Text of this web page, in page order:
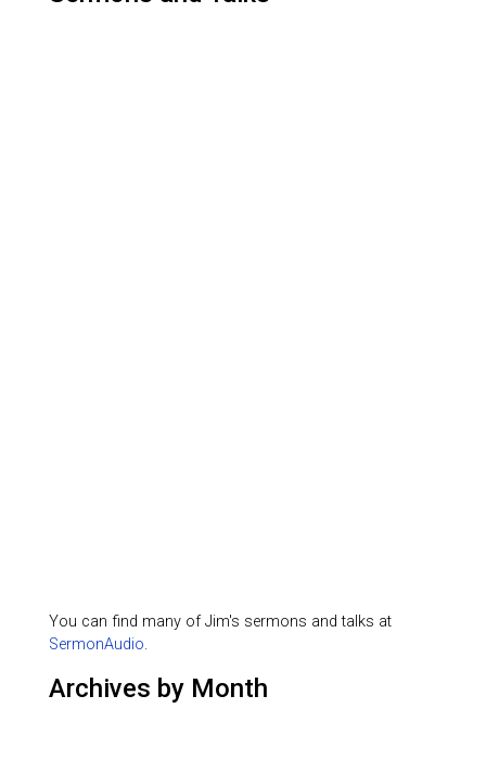
You can find many of Jim's sermons and talks at
SermonAudio.
Archives by Month